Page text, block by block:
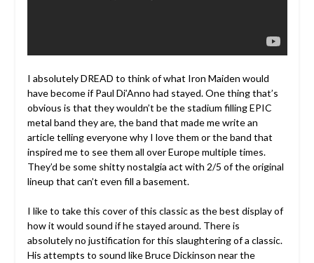
I absolutely DREAD to think of what Iron Maiden would
have become if Paul Di’Anno had stayed. One thing that’s
obvious is that they wouldn’t be the stadium filling EPIC
metal band they are, the band that made me write an
article telling everyone why I love them or the band that
inspired me to see them all over Europe multiple times.
They’d be some shitty nostalgia act with 2/5 of the original
lineup that can’t even fill a basement.
I like to take this cover of this classic as the best display of
how it would sound if he stayed around. There is
absolutely no justification for this slaughtering of a classic.
His attempts to sound like Bruce Dickinson near the